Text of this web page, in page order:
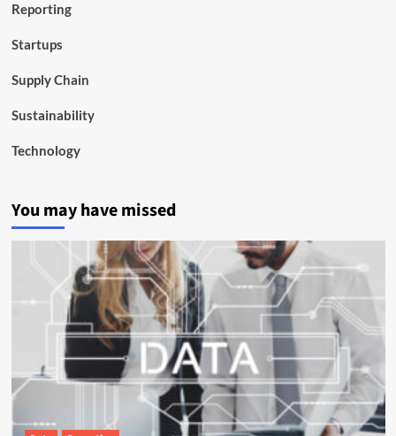
Reporting
Startups
Supply Chain
Sustainability
Technology
You may have missed